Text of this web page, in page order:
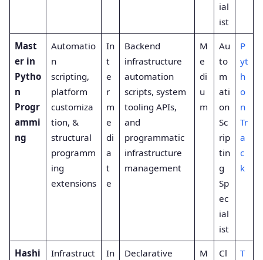
ial
ist
Mast
er in
Pytho
n
Progr
ammi
ng
Automatio
n
scripting,
platform
customiza
tion, &
structural
programm
ing
extensions
In
t
e
r
m
e
di
a
t
e
Backend
infrastructure
automation
scripts, system
tooling APIs,
and
programmatic
infrastructure
management
M
e
di
u
m
Au
to
m
ati
on
Sc
rip
tin
g
Sp
ec
ial
ist
P
yt
h
o
n
Tr
a
c
k
Hashi
Infrastruct
In
Declarative
M
Cl
T